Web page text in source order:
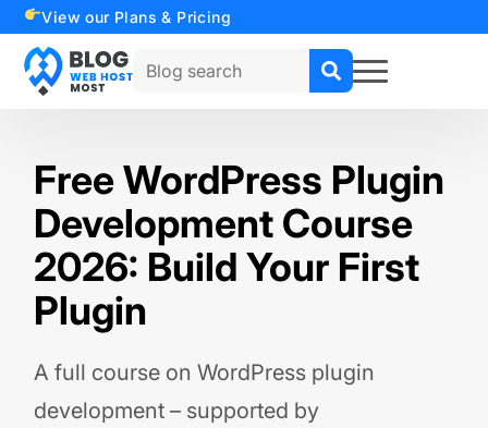
View our Plans & Pricing
Search
for:
Free WordPress Plugin
Development Course
2026: Build Your First
Plugin
A full course on WordPress plugin
development – supported by